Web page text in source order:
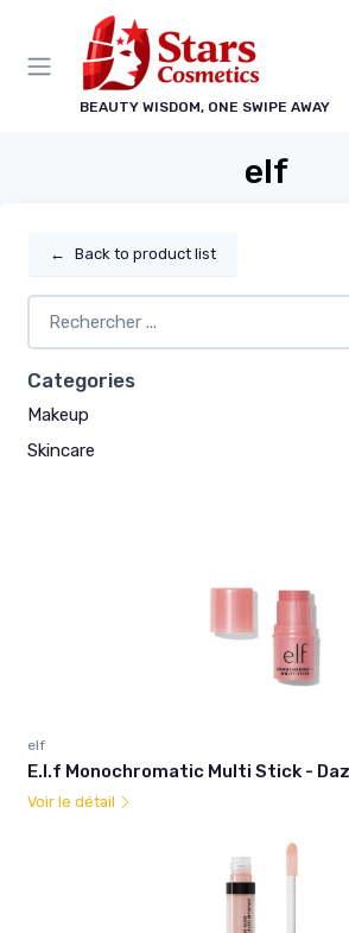
BEAUTY WISDOM, ONE SWIPE AWAY
elf
← Back to product list
Categories
Makeup
Skincare
elf
E.l.f Monochromatic Multi Stick -
Voir le détail